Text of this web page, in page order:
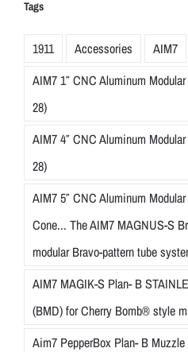
Tags
1911 Accessories
AIM7
AIM7 1″ CNC Aluminum
28)
AIM7 4″ CNC Aluminum
28)
AIM7 5″ CNC Aluminum
Cone... The AIM7 MAGNUS-S
modular Bravo-pattern tube
AIM7 MAGIK-S Plan- B
(BMD) for Cherry Bomb® style
Aim7 PepperBox Plan- B